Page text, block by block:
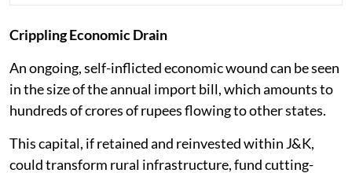
Crippling Economic Drain
An ongoing, self-inflicted economic wound can be seen
in the size of the annual import bill, which amounts to
hundreds of crores of rupees flowing to other states.
This capital, if retained and reinvested within J&K,
could transform rural infrastructure, fund cutting-